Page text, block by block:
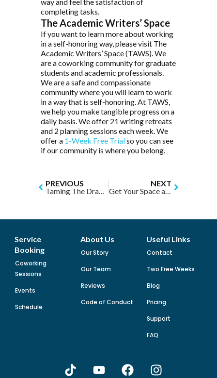
completing tasks.
The Academic Writers’ Space
If you want to learn more about working
in a self-honoring way, please visit The
Academic Writers’ Space (TAWS). We
are a coworking community for graduate
students and academic professionals.
We are a safe and compassionate
community where you will learn to work
in a way that is self-honoring. At TAWS,
we help you make tangible progress on a
daily basis. We offer 21 writing retreats
and 2 planning sessions each week. We
offer a 1-Week Free Trialso you can see
if our community is where you belong.
PREVIOUS
Taming The Dragon of Academic Perfectionism
NEXT
Get Your Space and Stuff Involved to Boost Your Productivity
Service
Booking
Coworking
Sessions
Events
Schedule
About Us
Our Story
Our Team
Reviews
Code of Conduct
Useful Links
Contact
Two Free Weeks
Blog
Pricing
Support
FAQ